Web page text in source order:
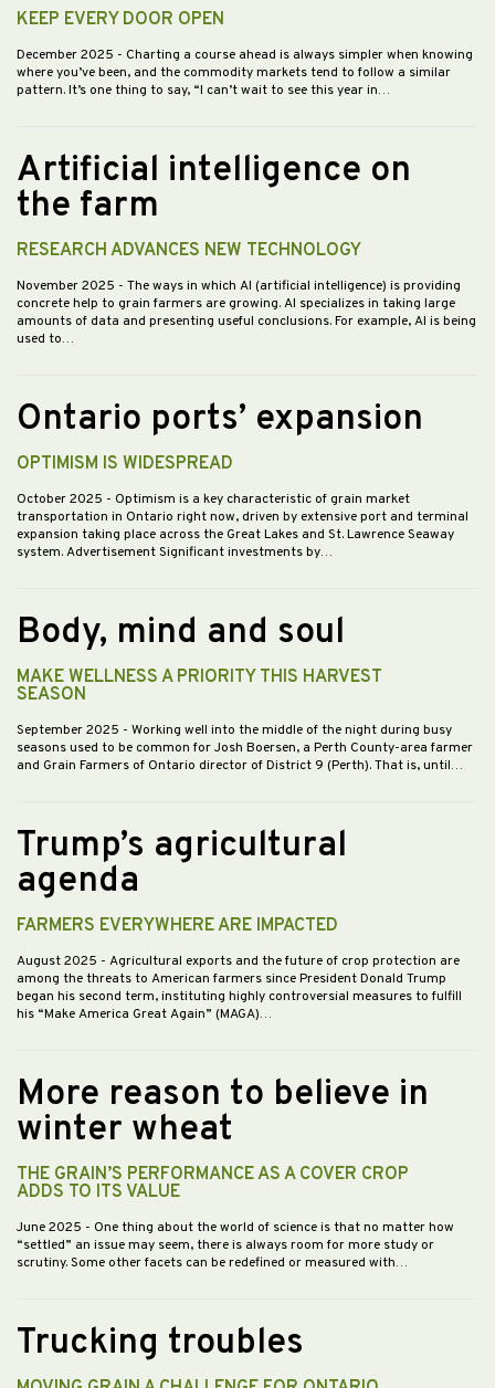
KEEP EVERY DOOR OPEN
December 2025 - Charting a course ahead is always simpler when knowing
where you’ve been, and the commodity markets tend to follow a similar
pattern. It’s one thing to say, “I can’t wait to see this year in…
Artificial intelligence on
the farm
RESEARCH ADVANCES NEW TECHNOLOGY
November 2025 - The ways in which AI (artificial intelligence) is providing
concrete help to grain farmers are growing. AI specializes in taking large
amounts of data and presenting useful conclusions. For example, AI is being
used to…
Ontario ports’ expansion
OPTIMISM IS WIDESPREAD
October 2025 - Optimism is a key characteristic of grain market
transportation in Ontario right now, driven by extensive port and terminal
expansion taking place across the Great Lakes and St. Lawrence Seaway
system. Advertisement Significant investments by…
Body, mind and soul
MAKE WELLNESS A PRIORITY THIS HARVEST
SEASON
September 2025 - Working well into the middle of the night during busy
seasons used to be common for Josh Boersen, a Perth County-area farmer
and Grain Farmers of Ontario director of District 9 (Perth). That is, until…
Trump’s agricultural
agenda
FARMERS EVERYWHERE ARE IMPACTED
August 2025 - Agricultural exports and the future of crop protection are
among the threats to American farmers since President Donald Trump
began his second term, instituting highly controversial measures to fulfill
his “Make America Great Again” (MAGA)…
More reason to believe in
winter wheat
THE GRAIN’S PERFORMANCE AS A COVER CROP
ADDS TO ITS VALUE
June 2025 - One thing about the world of science is that no matter how
“settled” an issue may seem, there is always room for more study or
scrutiny. Some other facets can be redefined or measured with…
Trucking troubles